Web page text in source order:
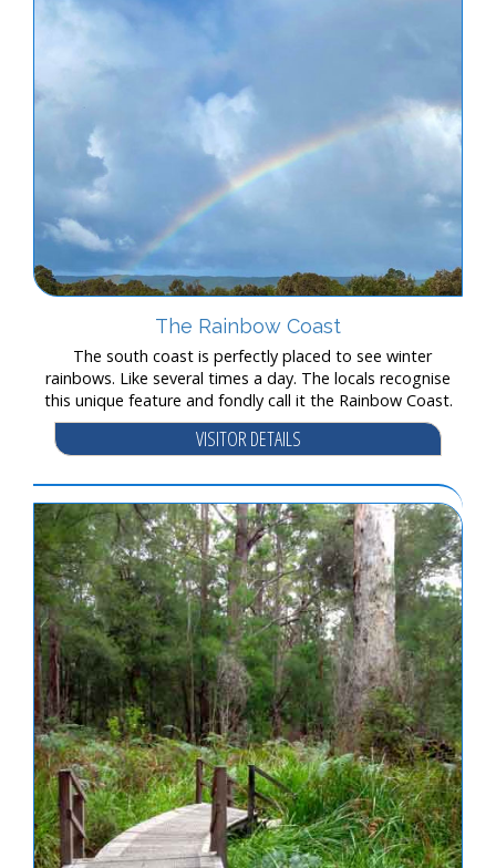
The Rainbow Coast
The south coast is perfectly placed to see winter
rainbows. Like several times a day. The locals recognise
this unique feature and fondly call it the Rainbow Coast.
VISITOR DETAILS